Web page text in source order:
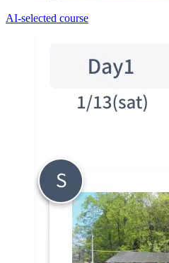
AI-selected course